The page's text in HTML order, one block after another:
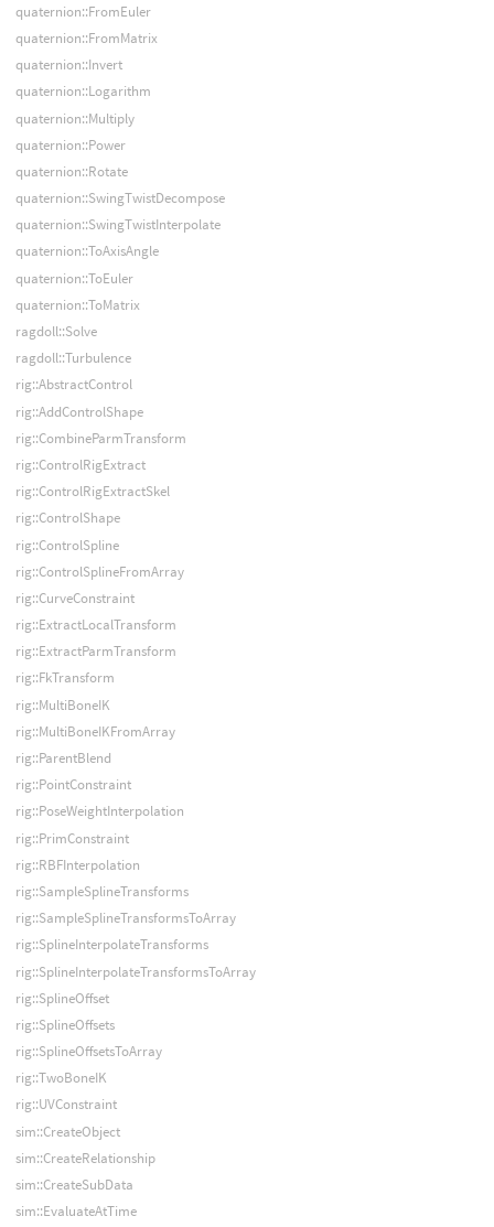
quaternion::FromEuler
quaternion::FromMatrix
quaternion::Invert
quaternion::Logarithm
quaternion::Multiply
quaternion::Power
quaternion::Rotate
quaternion::SwingTwistDecompose
quaternion::SwingTwistInterpolate
quaternion::ToAxisAngle
quaternion::ToEuler
quaternion::ToMatrix
ragdoll::Solve
ragdoll::Turbulence
rig::AbstractControl
rig::AddControlShape
rig::CombineParmTransform
rig::ControlRigExtract
rig::ControlRigExtractSkel
rig::ControlShape
rig::ControlSpline
rig::ControlSplineFromArray
rig::CurveConstraint
rig::ExtractLocalTransform
rig::ExtractParmTransform
rig::FkTransform
rig::MultiBoneIK
rig::MultiBoneIKFromArray
rig::ParentBlend
rig::PointConstraint
rig::PoseWeightInterpolation
rig::PrimConstraint
rig::RBFInterpolation
rig::SampleSplineTransforms
rig::SampleSplineTransformsToArray
rig::SplineInterpolateTransforms
rig::SplineInterpolateTransformsToArray
rig::SplineOffset
rig::SplineOffsets
rig::SplineOffsetsToArray
rig::TwoBoneIK
rig::UVConstraint
sim::CreateObject
sim::CreateRelationship
sim::CreateSubData
sim::EvaluateAtTime